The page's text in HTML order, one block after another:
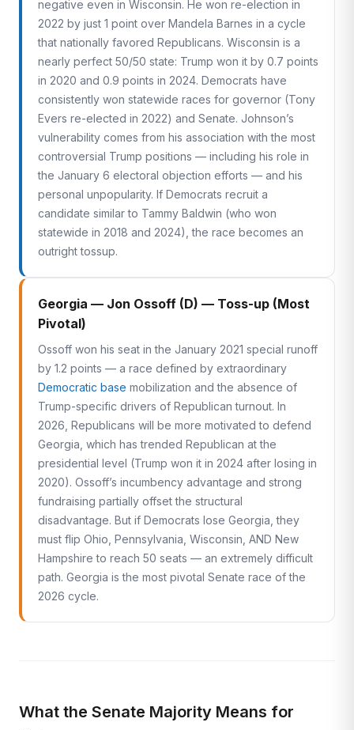
negative even in Wisconsin. He won re-election in
2022 by just 1 point over Mandela Barnes in a cycle
that nationally favored Republicans. Wisconsin is a
nearly perfect 50/50 state: Trump won it by 0.7 points
in 2020 and 0.9 points in 2024. Democrats have
consistently won statewide races for governor (Tony
Evers re-elected in 2022) and Senate. Johnson’s
vulnerability comes from his association with the most
controversial Trump positions — including his role in
the January 6 electoral objection efforts — and his
personal unpopularity. If Democrats recruit a
candidate similar to Tammy Baldwin (who won
statewide in 2018 and 2024), the race becomes an
outright tossup.
Georgia — Jon Ossoff (D) — Toss-up (Most
Pivotal)
Ossoff won his seat in the January 2021 special runoff
by 1.2 points — a race defined by extraordinary
Democratic base mobilization and the absence of
Trump-specific drivers of Republican turnout. In
2026, Republicans will be more motivated to defend
Georgia, which has trended Republican at the
presidential level (Trump won it in 2024 after losing in
2020). Ossoff’s incumbency advantage and strong
fundraising partially offset the structural
disadvantage. But if Democrats lose Georgia, they
must flip Ohio, Pennsylvania, Wisconsin, AND New
Hampshire to reach 50 seats — an extremely difficult
path. Georgia is the most pivotal Senate race of the
2026 cycle.
What the Senate Majority Means for